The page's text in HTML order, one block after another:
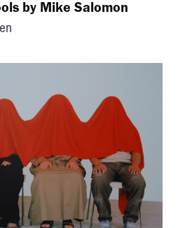
by Mike Salomon